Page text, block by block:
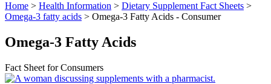
Home > Health Information > Dietary Supplement Fact Sheets >
Omega-3 fatty acids > Omega-3 Fatty Acids - Consumer
Omega-3 Fatty Acids
Fact Sheet for Consumers